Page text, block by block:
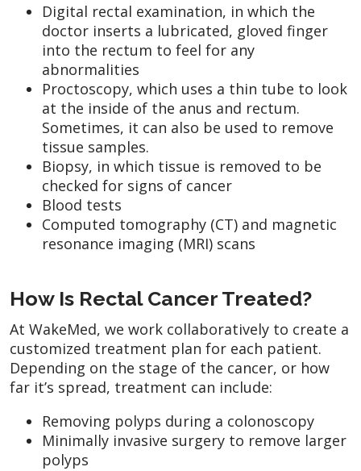
Digital rectal examination, in which the
doctor inserts a lubricated, gloved finger
into the rectum to feel for any
abnormalities
Proctoscopy, which uses a thin tube to look
at the inside of the anus and rectum.
Sometimes, it can also be used to remove
tissue samples.
Biopsy, in which tissue is removed to be
checked for signs of cancer
Blood tests
Computed tomography (CT) and magnetic
resonance imaging (MRI) scans
How Is Rectal Cancer Treated?
At WakeMed, we work collaboratively to create a
customized treatment plan for each patient.
Depending on the stage of the cancer, or how
far it’s spread, treatment can include:
Removing polyps during a colonoscopy
Minimally invasive surgery to remove larger
polyps